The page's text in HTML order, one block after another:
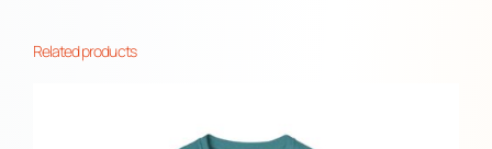
Related products